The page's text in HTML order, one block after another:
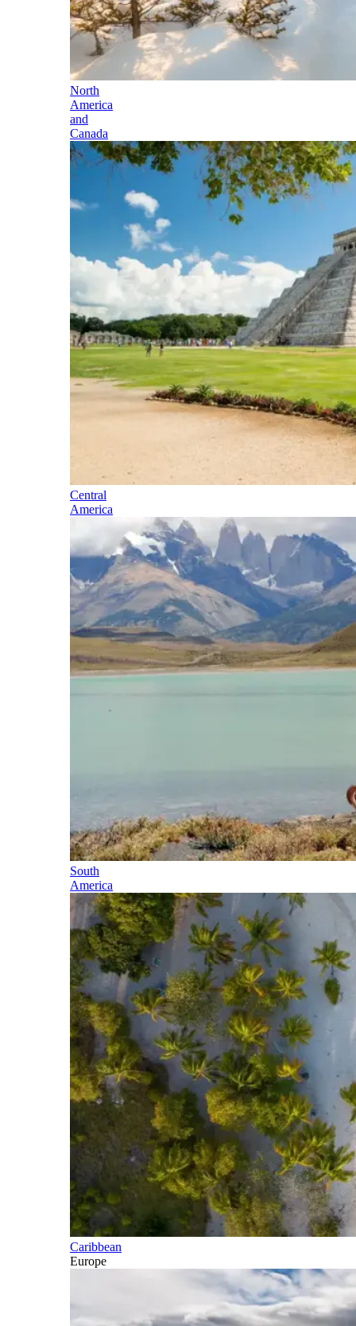
North
America
and
Canada
Central
America
South
America
Caribbean
Europe